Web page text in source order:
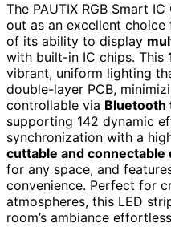
The PAUTIX RGB Smart
out as an excellent
of its ability to display
with built-in IC chips. This
vibrant, uniform lighting
double-layer PCB,
controllable via Bluetooth
supporting 142 dynamic
synchronization with a
cuttable and connectable
for any space, and
convenience. Perfect for
atmospheres, this LED
room’s ambiance